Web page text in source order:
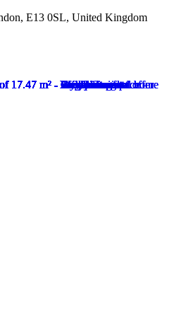
E13 0SL, United Kingdom